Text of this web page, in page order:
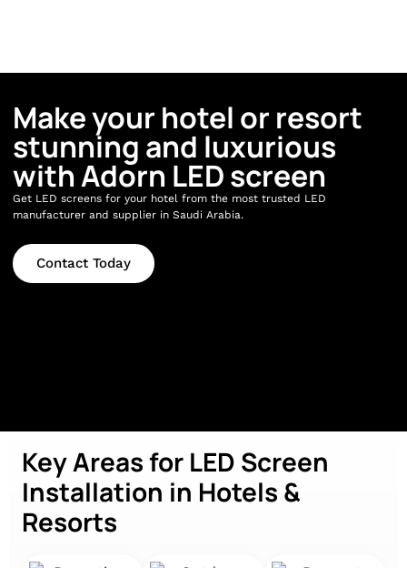
Make your hotel or resort
stunning and luxurious
with Adorn LED screen
Get LED screens for your hotel from the most trusted LED
manufacturer and supplier in Saudi Arabia.
Contact Today
Key Areas for LED Screen
Installation in Hotels &
Resorts